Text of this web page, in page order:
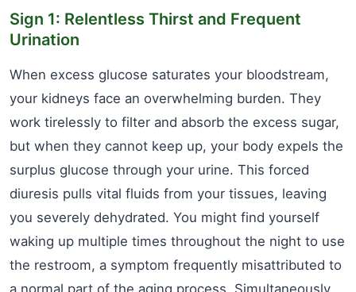
Sign 1: Relentless Thirst and Frequent
Urination
When excess glucose saturates your bloodstream,
your kidneys face an overwhelming burden. They
work tirelessly to filter and absorb the excess sugar,
but when they cannot keep up, your body expels the
surplus glucose through your urine. This forced
diuresis pulls vital fluids from your tissues, leaving
you severely dehydrated. You might find yourself
waking up multiple times throughout the night to use
the restroom, a symptom frequently misattributed to
a normal part of the aging process. Simultaneously,